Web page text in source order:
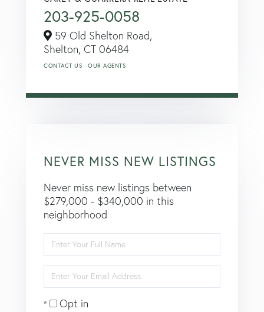
203-925-0058
59 Old Shelton Road,
Shelton, CT 06484
CONTACT US OUR AGENTS
NEVER MISS NEW LISTINGS
Never miss new listings between
$279,000 - $340,000 in this
neighborhood
Full
Name
Your
Email
Opt in